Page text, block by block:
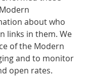
about who
links in them. We
of the Modern
and to monitor
open rates.